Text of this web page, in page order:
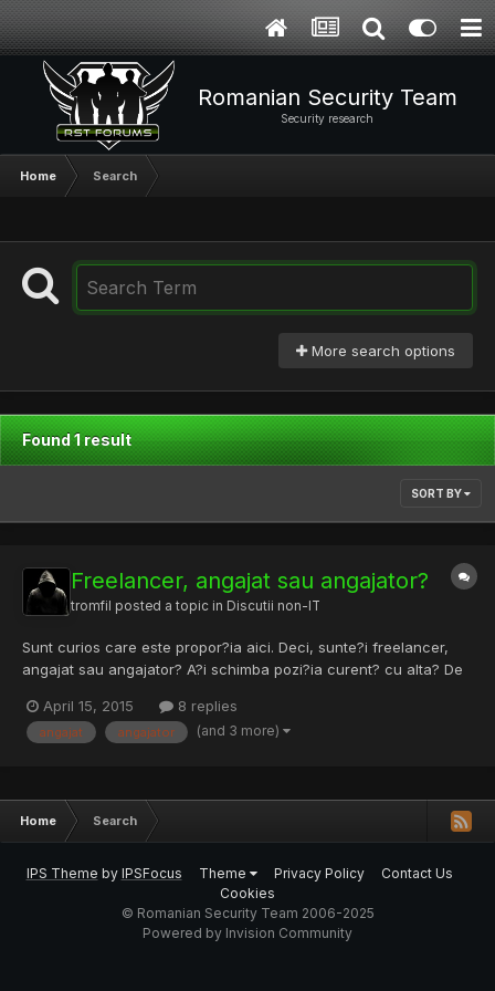
Romanian Security Team
Security research
Home Search
More search options
Found 1 result
SORT BY
Freelancer, angajat sau angajator?
tromfil posted a topic in Discutii non-IT
Sunt curios care este propor?ia aici. Deci, sunte?i freelancer,
angajat sau angajator? A?i schimba pozi?ia curent? cu alta? De
April 15, 2015
8 replies
angajat angajator (and 3 more)
Home Search
IPS Theme by IPSFocus Theme Privacy Policy
Contact Us
Cookies
© Romanian Security Team 2006-2025
Powered by Invision Community